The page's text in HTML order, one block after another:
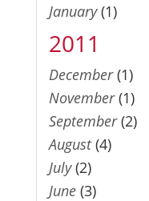
January(1)
2011
December(1)
November(1)
September(2)
August(4)
July(2)
June(3)